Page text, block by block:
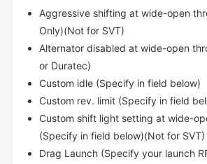
Aggressive shifting at wide-open
Only)(Not for SVT)
Alternator disabled at wide-open
or Duratec)
Custom idle (Specify in field below)
Custom rev. limit (Specify in field
Custom shift light setting at wide-
(Specify in field below)(Not for SVT)
Drag Launch (Specify your launch